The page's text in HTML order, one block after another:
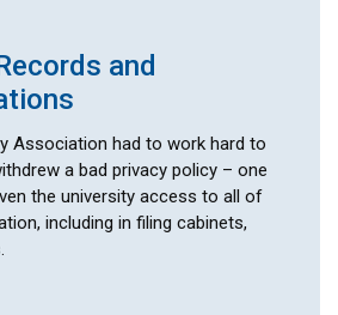
and
Association had to work hard to
a bad privacy policy – one
the university access to all of
including in filing cabinets,